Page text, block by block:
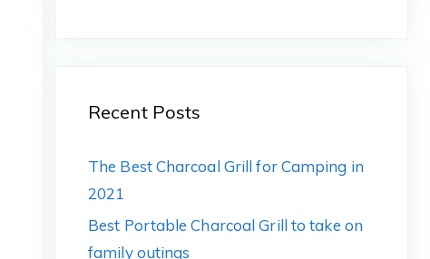
Recent Posts
The Best Charcoal Grill for Camping in
2021
Best Portable Charcoal Grill to take on
family outings